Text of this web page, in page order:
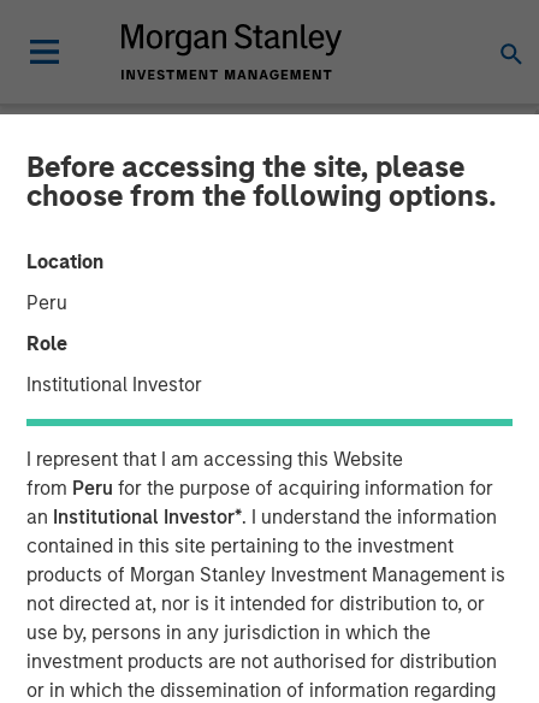
Before accessing the site, please
choose from the following options.
Location
Peru
Role
Institutional Investor
I represent that I am accessing this Website
from Peru for the purpose of acquiring information for
an Institutional Investor*. I understand the information
contained in this site pertaining to the investment
products of Morgan Stanley Investment Management is
not directed at, nor is it intended for distribution to, or
use by, persons in any jurisdiction in which the
investment products are not authorised for distribution
or in which the dissemination of information regarding
BIG PICTURE INSIGHTS
Video: The 3 Antis
Jitania Kandhari
Managing Director
Play